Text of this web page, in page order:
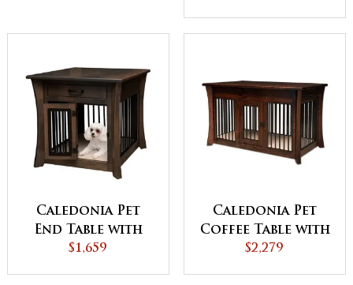
Caledonia Pet
End Table with
Aluminum Slats
$1,659
Caledonia Pet
Coffee Table with
Aluminum Slats
$2,279